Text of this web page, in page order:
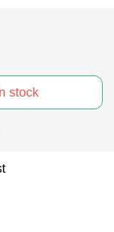
stock